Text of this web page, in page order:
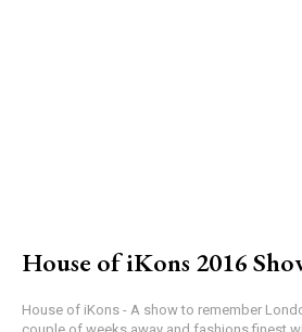
House of iKons 2016
House of iKons - A show to remember